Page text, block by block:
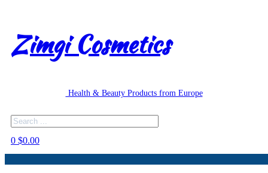
Zimgi Cosmetics
Health & Beauty Products from Europe
Search
0 $0.00